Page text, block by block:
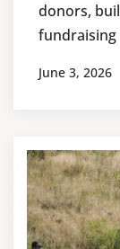
donors,
fundraising
June 3, 2026